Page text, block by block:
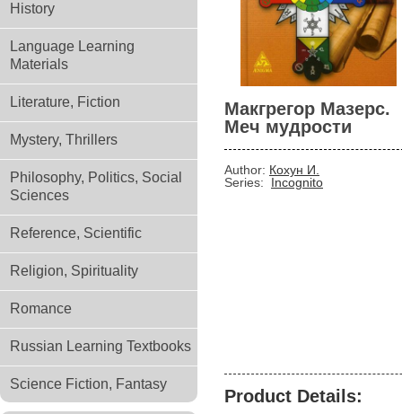
History
Language Learning
Materials
Literature, Fiction
Mystery, Thrillers
Philosophy, Politics, Social
Sciences
Reference, Scientific
Religion, Spirituality
Romance
Russian Learning Textbooks
Science Fiction, Fantasy
Макгрегор Мазерс.
Меч мудрости
Author: Кохун И.
Series:
Incognito
Product Details: